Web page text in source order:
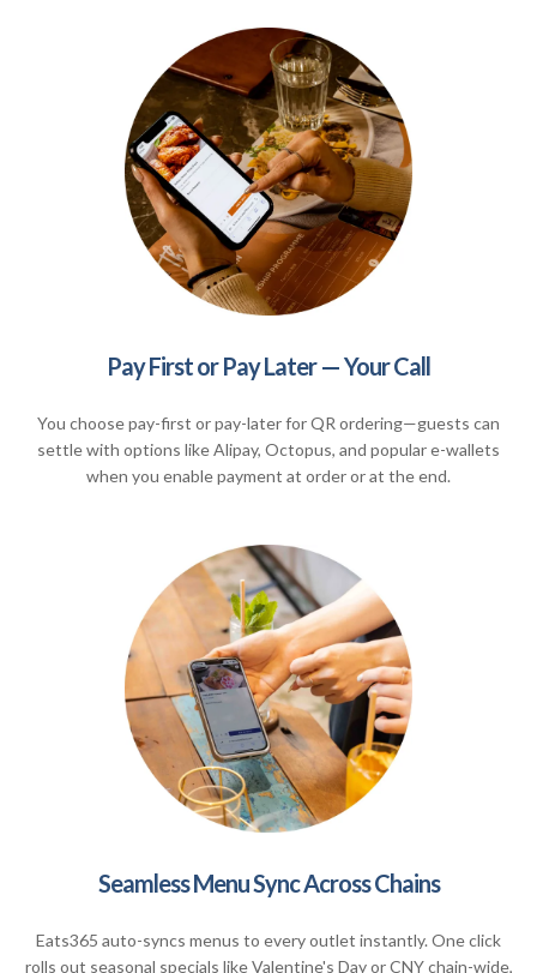
Pay First or Pay Later — Your Call
You choose pay-first or pay-later for QR ordering—guests can
settle with options like Alipay, Octopus, and popular e-wallets
when you enable payment at order or at the end.
Seamless Menu Sync Across Chains
Eats365 auto-syncs menus to every outlet instantly. One click
rolls out seasonal specials like Valentine's Day or CNY chain-wide,